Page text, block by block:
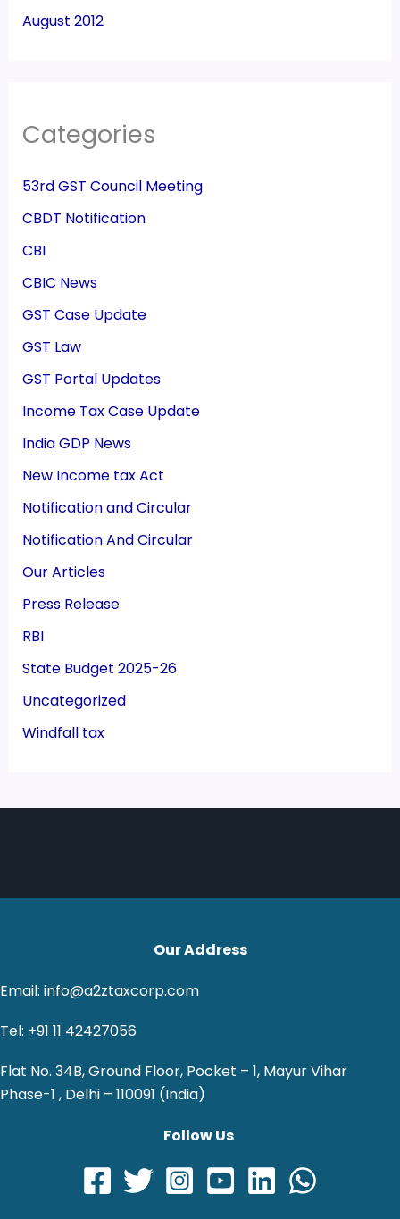
August 2012
Categories
53rd GST Council Meeting
CBDT Notification
CBI
CBIC News
GST Case Update
GST Law
GST Portal Updates
Income Tax Case Update
India GDP News
New Income tax Act
Notification and Circular
Notification And Circular
Our Articles
Press Release
RBI
State Budget 2025-26
Uncategorized
Windfall tax
Our Address
Email: info@a2ztaxcorp.com
Tel: +91 11 42427056
Flat No. 34B, Ground Floor, Pocket – 1, Mayur Vihar
Phase-1 , Delhi – 110091 (India)
Follow Us